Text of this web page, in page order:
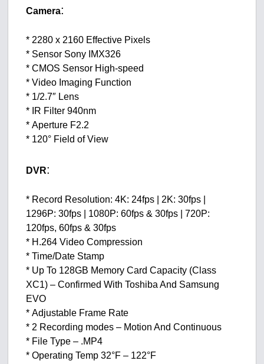
Camera:
* 2280 x 2160 Effective Pixels
* Sensor Sony IMX326
* CMOS Sensor High-speed
* Video Imaging Function
* 1/2.7″ Lens
* IR Filter 940nm
* Aperture F2.2
* 120° Field of View
DVR:
* Record Resolution: 4K: 24fps | 2K: 30fps |
1296P: 30fps | 1080P: 60fps & 30fps | 720P:
120fps, 60fps & 30fps
* H.264 Video Compression
* Time/Date Stamp
* Up To 128GB Memory Card Capacity (Class
XC1) – Confirmed With Toshiba And Samsung
EVO
* Adjustable Frame Rate
* 2 Recording modes – Motion And Continuous
* File Type – .MP4
* Operating Temp 32°F – 122°F